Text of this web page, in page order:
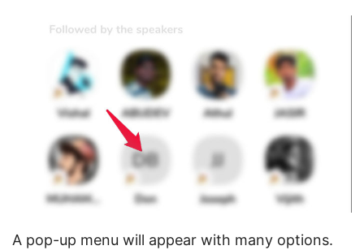
A pop-up menu will appear with many options.